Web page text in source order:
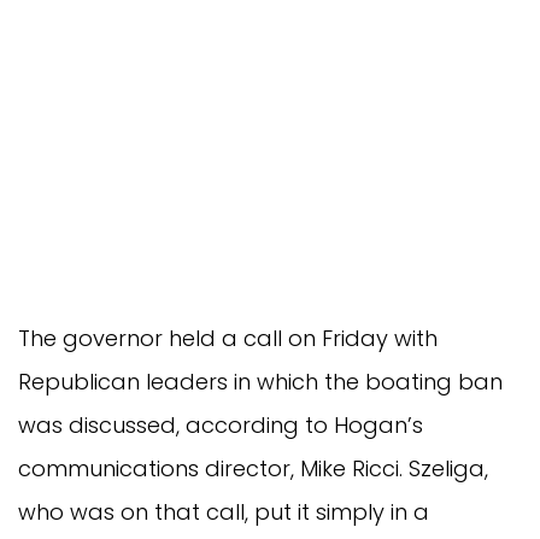
The governor held a call on Friday with
Republican leaders in which the boating ban
was discussed, according to Hogan’s
communications director, Mike Ricci. Szeliga,
who was on that call, put it simply in a